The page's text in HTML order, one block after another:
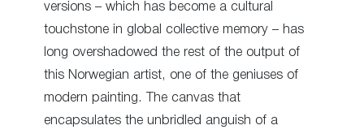
versions – which has become a cultural
touchstone in global collective memory – has
long overshadowed the rest of the output of
this Norwegian artist, one of the geniuses of
modern painting. The canvas that
encapsulates the unbridled anguish of a